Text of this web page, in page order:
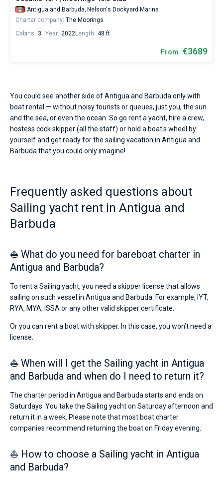
Antigua and Barbuda, Nelson's Dockyard Marina
Charter company: The Moorings
Cabins: 3 Year: 2022Length: 48 ft
From €3689
You could see another side of Antigua and Barbuda only with
boat rental — without noisy tourists or queues, just you, the sun
and the sea, or even the ocean. So go rent a yacht, hire a crew,
hostess cock skipper (all the staff) or hold a boat's wheel by
yourself and get ready for the sailing vacation in Antigua and
Barbuda that you could only imagine!
Frequently asked questions about
Sailing yacht rent in Antigua and
Barbuda
⛵ What do you need for bareboat charter in
Antigua and Barbuda?
To rent a Sailing yacht, you need a skipper license that allows
sailing on such vessel in Antigua and Barbuda. For example, IYT,
RYA, MYA, ISSA or any other valid skipper certificate.
Or you can rent a boat with skipper. In this case, you won’t need a
license.
⛵ When will I get the Sailing yacht in Antigua
and Barbuda and when do I need to return it?
The charter period in Antigua and Barbuda starts and ends on
Saturdays. You take the Sailing yacht on Saturday afternoon and
return it in a week. Please note that most boat charter
companies recommend returning the boat on Friday evening.
⛵ How to choose a Sailing yacht in Antigua
and Barbuda?